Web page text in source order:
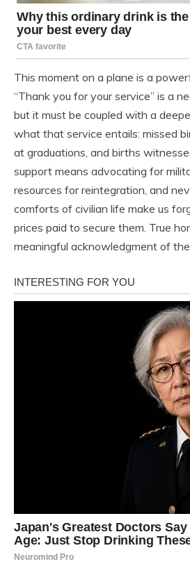
This moment on a plane is a
“Thank you for your service” is a
but it must be coupled with a
what that service entails: missed
at graduations, and births
support means advocating for
resources for reintegration, and
comforts of civilian life make us
prices paid to secure them. True
meaningful acknowledgment of